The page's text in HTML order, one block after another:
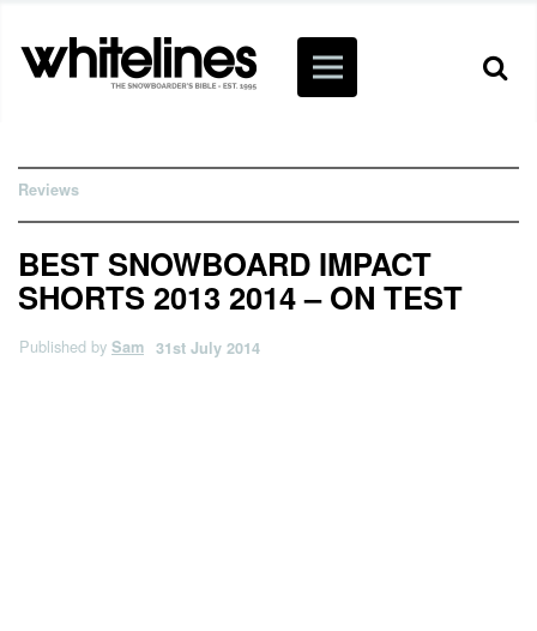
Reviews
BEST SNOWBOARD IMPACT
SHORTS 2013 2014 – ON TEST
Published by Sam 31st July 2014